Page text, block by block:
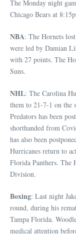
The Monday night
Chicago Bears at
NBA: The Hornets
were led by Damian
with 27 points. The
Suns.
NHL: The Carolina
them to 21-7-1 on the
Predators has been
shorthanded from
has also been
Hurricanes return to
Florida Panthers. The
Division.
Boxing: Last night
round, during his
Tampa Florida.
medical attention